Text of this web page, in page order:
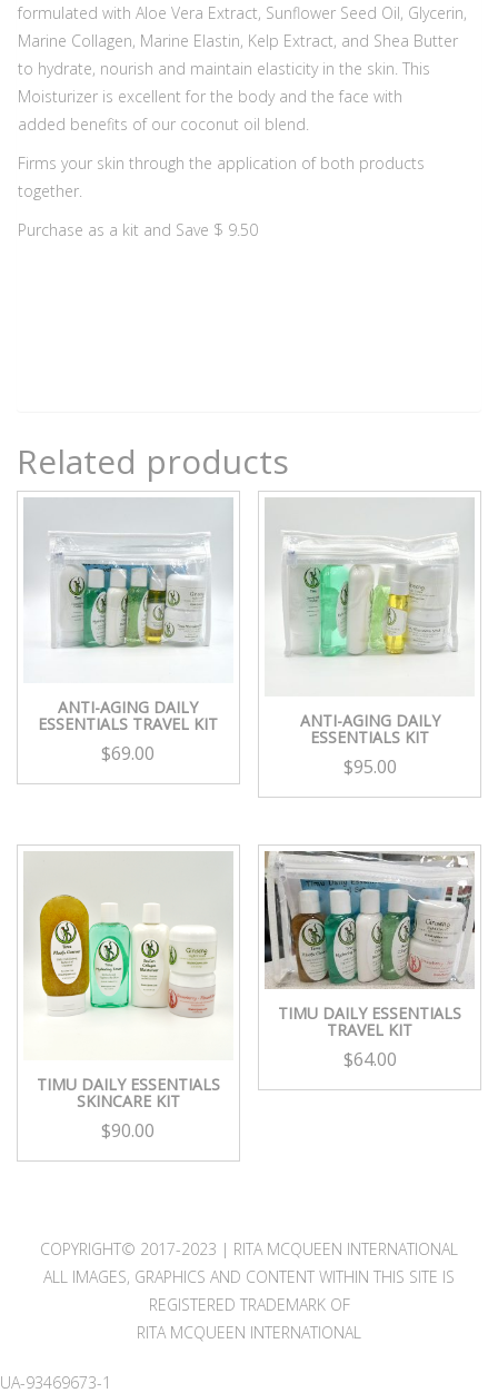
formulated with Aloe Vera Extract, Sunflower Seed Oil, Glycerin,
Marine Collagen, Marine Elastin, Kelp Extract, and Shea Butter
to hydrate, nourish and maintain elasticity in the skin. This
Moisturizer is excellent for the body and the face with
added benefits of our coconut oil blend.
Firms your skin through the application of both products
together.
Purchase as a kit and Save $ 9.50
Related products
ANTI-AGING DAILY
ESSENTIALS TRAVEL KIT
$69.00
ANTI-AGING DAILY
ESSENTIALS KIT
$95.00
TIMU DAILY ESSENTIALS
SKINCARE KIT
$90.00
TIMU DAILY ESSENTIALS
TRAVEL KIT
$64.00
COPYRIGHT© 2017-2023 | RITA MCQUEEN INTERNATIONAL
ALL IMAGES, GRAPHICS AND CONTENT WITHIN THIS SITE IS
REGISTERED TRADEMARK OF
RITA MCQUEEN INTERNATIONAL
UA-93469673-1